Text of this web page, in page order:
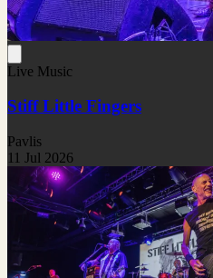
Live Music
Stiff Little Fingers
Pavlis
11 Jul 2026